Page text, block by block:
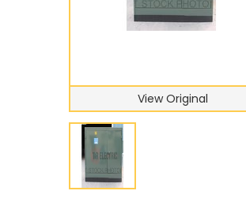
View Original